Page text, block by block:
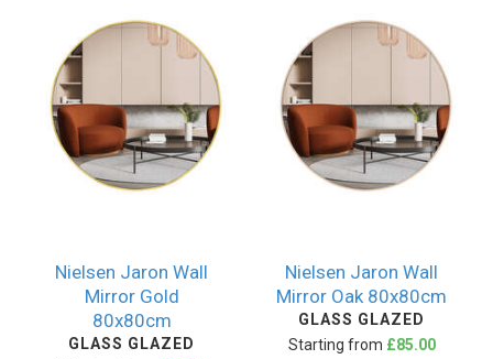
Nielsen Jaron Wall
Mirror Gold
80x80cm
GLASS GLAZED
Nielsen Jaron Wall
Mirror Oak 80x80cm
GLASS GLAZED
Starting from £85.00